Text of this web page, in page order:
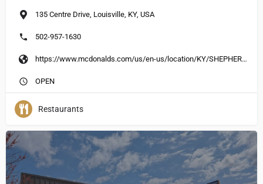
135 Centre Drive, Louisville, KY, USA
502-957-1630
https://www.mcdonalds.com/us/en-us/location/KY/SHEPHERDSVILLE/135-CENTRE-DR/31169.html
OPEN
Restaurants